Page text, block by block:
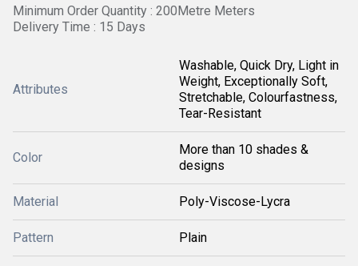
Minimum Order Quantity : 200Metre Meters
Delivery Time : 15 Days
Attributes
Washable, Quick Dry, Light in
Weight, Exceptionally Soft,
Stretchable, Colourfastness,
Tear-Resistant
Color
More than 10 shades &
designs
Material Poly-Viscose-Lycra
Pattern Plain